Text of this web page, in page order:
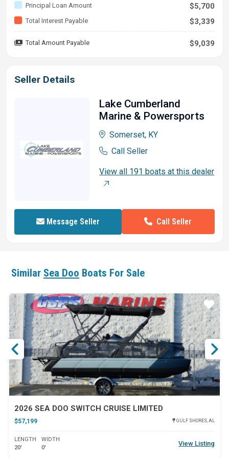
Principal Loan Amount $5,700
Total Interest Payable $3,339
Total Amount Payable $9,039
Seller Details
Lake Cumberland
Marine & Powersports
Somerset, KY
Call Seller
View all 191 boats at this dealer
Message Seller Call Seller
Similar Sea Doo Boats For Sale
2026 SEA DOO SWITCH CRUISE LIMITED
$57,199 GULF SHORES, AL
LENGTH
20'
WIDTH
0'
View Listing
Star